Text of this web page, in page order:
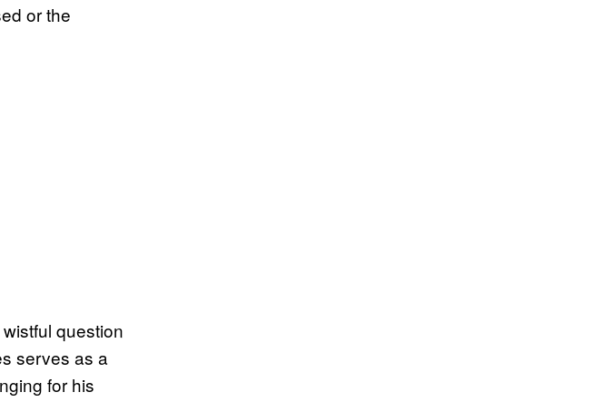
or the
question
serves as a
for his